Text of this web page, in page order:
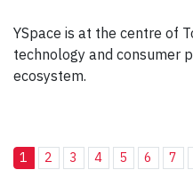
YSpace is at the centre of
technology and consumer
ecosystem.
1 2 3 4 5 6 7